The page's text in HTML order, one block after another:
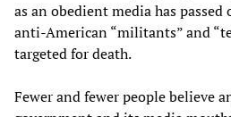
as an obedient media has
anti-American “militants” and
targeted for death.
Fewer and fewer people believe